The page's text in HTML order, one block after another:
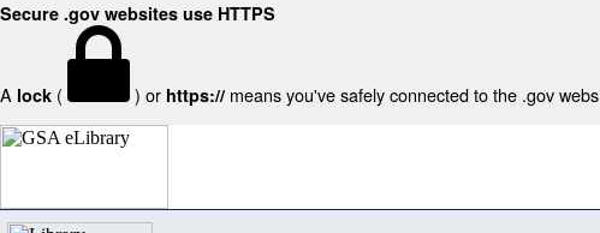
Secure .gov websites use HTTPS
A lock ( ) or https:// means you've safely connected to the .gov